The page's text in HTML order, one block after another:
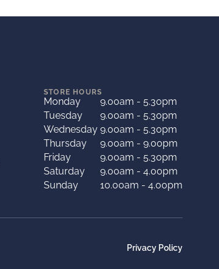
STORE HOURS
Monday
9.00am - 5.30pm
Tuesday
9.00am - 5.30pm
Wednesday 9.00am - 5.30pm
Thursday
9.00am - 9.00pm
Friday
9.00am - 5.30pm
Saturday
9.00am - 4.00pm
Sunday
10.00am - 4.00pm
Privacy Policy